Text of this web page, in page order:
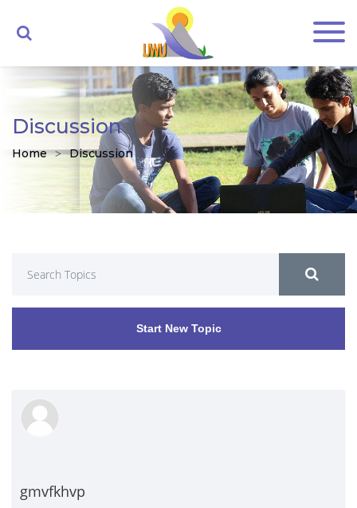
Discussion
Home Discussion
Start New Topic
gmvfkhvp